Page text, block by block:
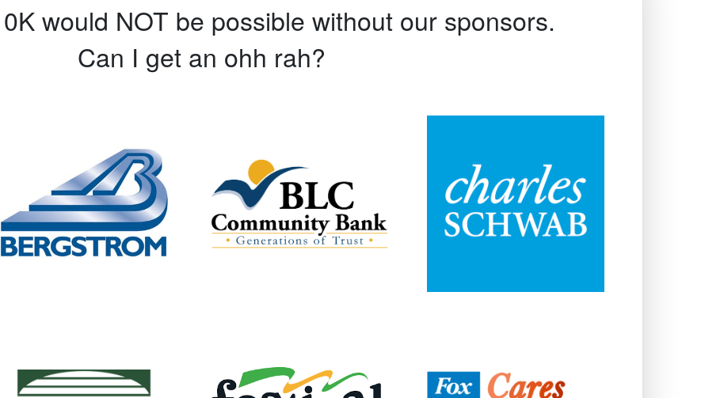
would NOT be possible without our sponsors.
Can I get an ohh rah?